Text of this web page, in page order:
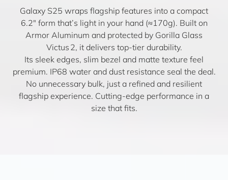
Galaxy S25 wraps flagship features into a compact
6.2″ form that’s light in your hand (≈170g). Built on
Armor Aluminum and protected by Gorilla Glass
Victus 2, it delivers top-tier durability.
Its sleek edges, slim bezel and matte texture feel
premium. IP68 water and dust resistance seal the deal.
No unnecessary bulk, just a refined and resilient
flagship experience. Cutting-edge performance in a
size that fits.